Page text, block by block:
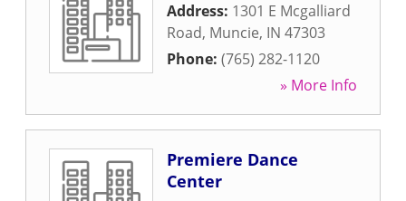
Address: 1301 E Mcgalliard
Road, Muncie, IN 47303
Phone: (765) 282-1120
» More Info
Premiere Dance
Center